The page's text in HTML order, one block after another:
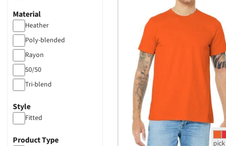
Material
Heather
Poly-blended
Rayon
50/50
Tri-blend
Style
Fitted
Product Type